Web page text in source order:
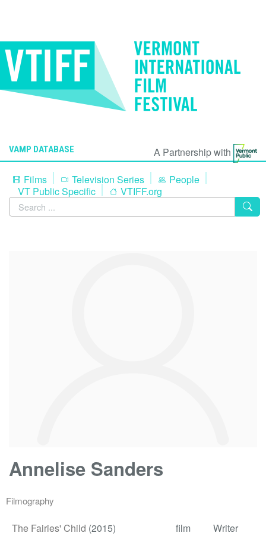
VAMP DATABASE
A Partnership with
Films
Television Series
People
VT Public Specific
VTIFF.org
Annelise Sanders
Filmography
The Fairies' Child (2015) film Writer